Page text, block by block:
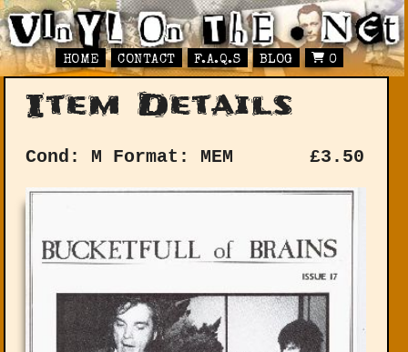
HOME CONTACT F.A.Q.S BLOG 0
Item Details
Cond: M Format: MEM £3.50